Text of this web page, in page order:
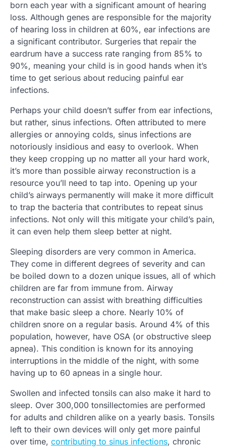
born each year with a significant amount of hearing
loss. Although genes are responsible for the majority
of hearing loss in children at 60%, ear infections are
a significant contributor. Surgeries that repair the
eardrum have a success rate ranging from 85% to
90%, meaning your child is in good hands when it’s
time to get serious about reducing painful ear
infections.
Perhaps your child doesn’t suffer from ear infections,
but rather, sinus infections. Often attributed to mere
allergies or annoying colds, sinus infections are
notoriously insidious and easy to overlook. When
they keep cropping up no matter all your hard work,
it’s more than possible airway reconstruction is a
resource you’ll need to tap into. Opening up your
child’s airways permanently will make it more difficult
to trap the bacteria that contributes to repeat sinus
infections. Not only will this mitigate your child’s pain,
it can even help them sleep better at night.
Sleeping disorders are very common in America.
They come in different degrees of severity and can
be boiled down to a dozen unique issues, all of which
children are far from immune from. Airway
reconstruction can assist with breathing difficulties
that make basic sleep a chore. Nearly 10% of
children snore on a regular basis. Around 4% of this
population, however, have OSA (or obstructive sleep
apnea). This condition is known for its annoying
interruptions in the middle of the night, with some
having up to 60 apneas in a single hour.
Swollen and infected tonsils can also make it hard to
sleep. Over 300,000 tonsillectomies are performed
for adults and children alike on a yearly basis. Tonsils
left to their own devices will only get more painful
over time, contributing to sinus infections, chronic